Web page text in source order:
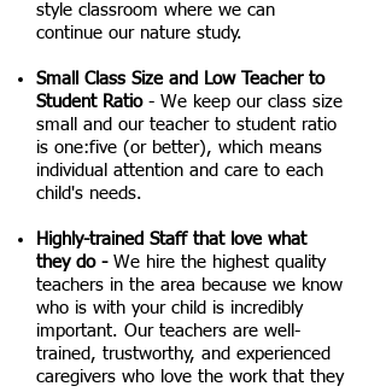
style classroom where we can
continue our nature study.
Small Class Size and Low Teacher to
Student Ratio- We keep our class size
small
and our teacher to student ratio
is one:five (or better), which means
individual attention and care to each
child's needs.
Highly-trained Staff that love what
they do - We hire the highest quality
teachers in the area because we know
who is with your child is incredibly
important. Our teachers are well-
trained, trustworthy, and experienced
caregivers who love the work that they